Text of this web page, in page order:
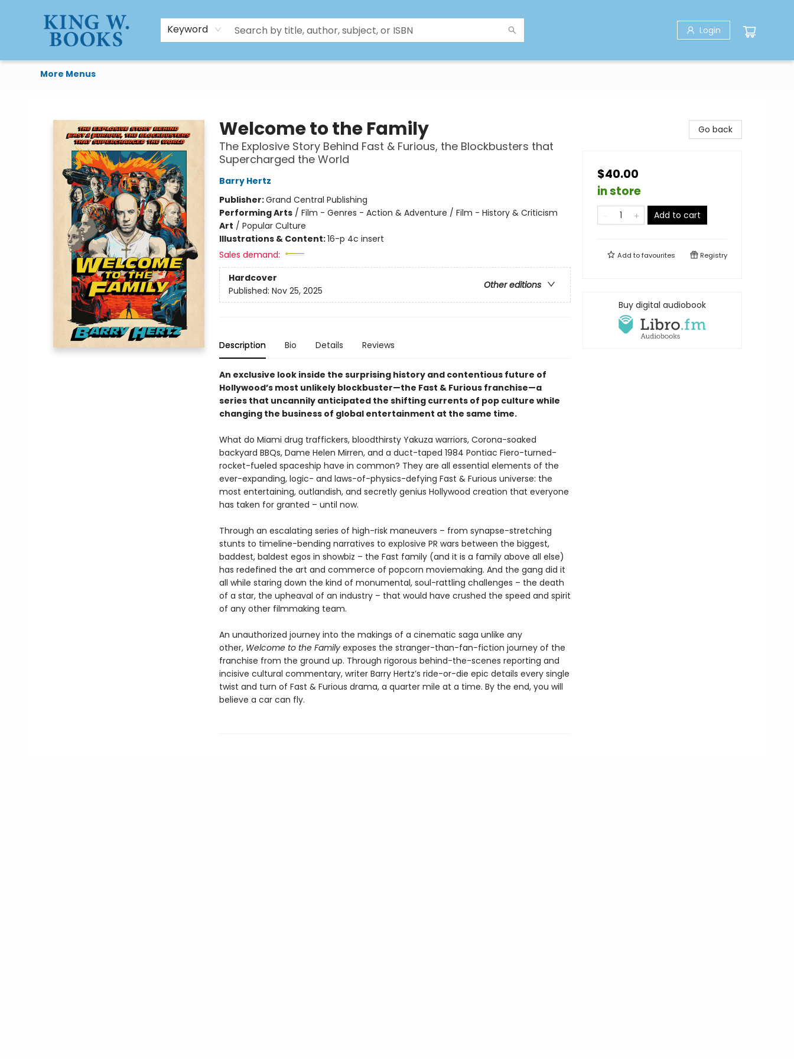
Keyword Login
HTAL
Home
Browse
Art Supplies
Gift Cards
Contact & Hours
More Menus
Welcome to the Family
The Explosive Story Behind Fast & Furious, the Blockbusters that
Supercharged the World
Barry Hertz
Publisher:Grand Central Publishing
Performing Arts/ Film - Genres - Action & Adventure / Film - History & Criticism
Art / Popular Culture
Illustrations & Content:16-p 4c insert
Sales demand:
Hardcover
Other editions
Published: Nov 25, 2025
Description Bio Details Reviews
An exclusive look inside the surprising history and contentious future of
Hollywood’s most unlikely blockbuster—the Fast & Furious franchise—a
series that uncannily anticipated the shifting currents of pop culture while
changing the business of global entertainment at the same time.
What do Miami drug traffickers, bloodthirsty Yakuza warriors, Corona-soaked
backyard BBQs, Dame Helen Mirren, and a duct-taped 1984 Pontiac Fiero-turned-
rocket-fueled spaceship have in common? They are all essential elements of the
ever-expanding, logic- and laws-of-physics-defying Fast & Furious universe: the
most entertaining, outlandish, and secretly genius Hollywood creation that everyone
has taken for granted – until now.
Through an escalating series of high-risk maneuvers – from synapse-stretching
stunts to timeline-bending narratives to explosive PR wars between the biggest,
baddest, baldest egos in showbiz – the Fast family (and it is a family above all else)
has redefined the art and commerce of popcorn moviemaking. And the gang did it
all while staring down the kind of monumental, soul-rattling challenges – the death
of a star, the upheaval of an industry – that would have crushed the speed and spirit
of any other filmmaking team.
An unauthorized journey into the makings of a cinematic saga unlike any
other, Welcome to the Familyexposes the stranger-than-fan-fiction journey of the
franchise from the ground up. Through rigorous behind-the-scenes reporting and
incisive cultural commentary, writer Barry Hertz’s ride-or-die epic details every single
twist and turn of Fast & Furious drama, a quarter mile at a time. By the end, you will
believe a car can fly.
Go back
$40.00
in store
Add to cart
Add tofavourites Registry
Buy digital audiobook